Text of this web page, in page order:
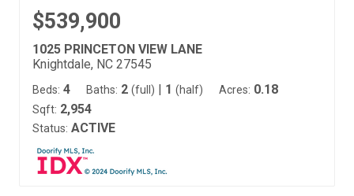
$539,900
1025 PRINCETON VIEW LANE
Knightdale, NC 27545
Beds: 4 Baths: 2 (full) 1 (half) Acres: 0.18
Sqft: 2,954
Status: ACTIVE